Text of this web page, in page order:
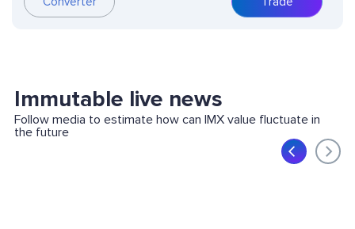
Immutable live news
Follow media to estimate how can IMX value fluctuate in
the future